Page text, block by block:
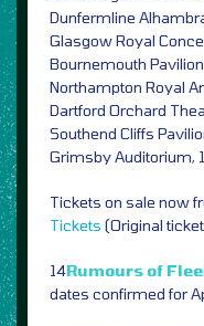
Dunfermline
Glasgow Royal
Bournemouth
Northampton Royal
Dartford Orchard
Southend Cliffs
Grimsby Auditorium,
Tickets on sale now
Tickets (Original
14Rumours of
dates confirmed for